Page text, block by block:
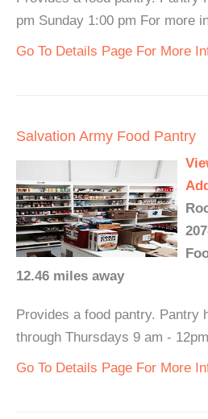
pm Sunday 1:00 pm For more
Go To Details Page For More
Salvation Army Food Pantry
12.46 miles away
Provides a food pantry. Pantry
through Thursdays 9 am -
Go To Details Page For More